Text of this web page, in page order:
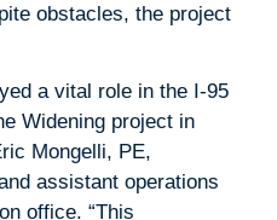
obstacles, the project
a vital role in the I-95
Widening project in
Mongelli, PE,
assistant operations
office. “This